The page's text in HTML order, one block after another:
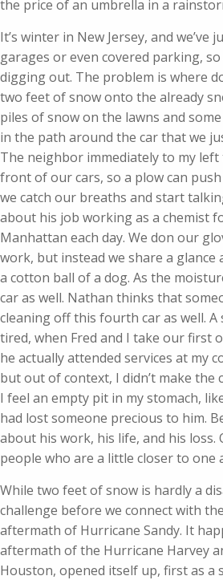
the price of an umbrella in a
It’s winter in New Jersey, and
garages or even covered parking,
digging out. The problem is where
two feet of snow onto the already
piles of snow on the lawns and
in the path around the car that we
The neighbor immediately to my
front of our cars, so a plow can
we catch our breaths and start
about his job working as a chemist
Manhattan each day. We don our
work, but instead we share a glance
a cotton ball of a dog. As the
car as well. Nathan thinks that
cleaning off this fourth car as well. A
tired, when Fred and I take our first
he actually attended services at my
but out of context, I didn’t make
I feel an empty pit in my stomach,
had lost someone precious to him.
about his work, his life, and his
people who are a little closer to one
While two feet of snow is hardly a
challenge before we connect with
aftermath of Hurricane Sandy. It
aftermath of the Hurricane Harvey
Houston, opened itself up, first as a